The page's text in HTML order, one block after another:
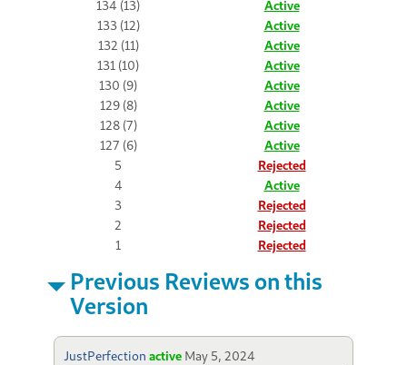
134 (13)
Active
133 (12)
Active
132 (11)
Active
131 (10)
Active
130 (9)
Active
129 (8)
Active
128 (7)
Active
127 (6)
Active
5
Rejected
4
Active
3
Rejected
2
Rejected
1
Rejected
Previous Reviews on this
Version
JustPerfection active May 5, 2024